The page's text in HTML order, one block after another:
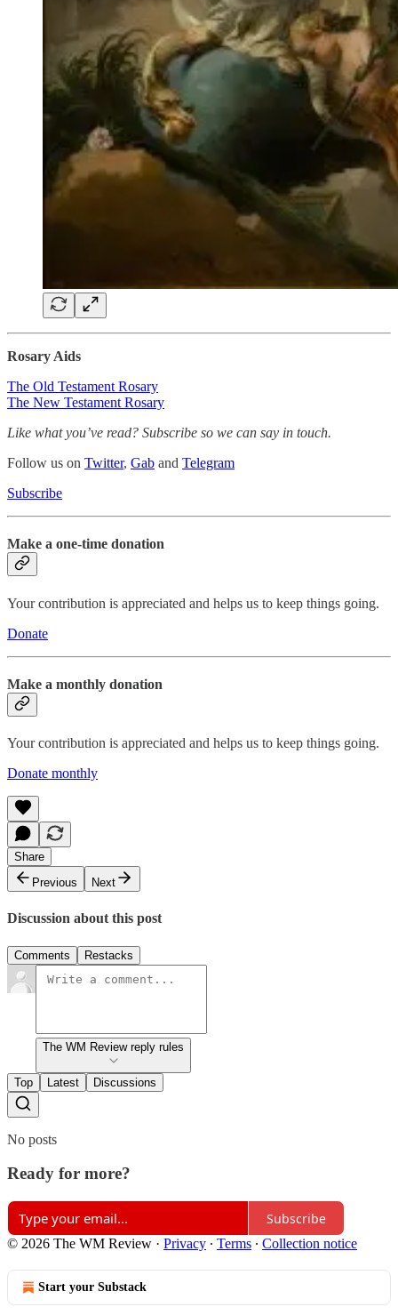
Rosary Aids
The Old Testament Rosary
The New Testament Rosary
Like what you’ve read? Subscribe so we can say in touch.
Follow us on Twitter, Gab and Telegram
Subscribe
Make a one-time donation
Your contribution is appreciated and helps us to keep things going.
Donate
Make a monthly donation
Your contribution is appreciated and helps us to keep things going.
Donate monthly
Share
Previous
Next
Discussion about this post
Comments Restacks
The WM Review reply rules
Top Latest Discussions
No posts
Ready for more?
Subscribe
© 2026 The WM Review · Privacy ∙ Terms ∙ Collection notice
Start your Substack